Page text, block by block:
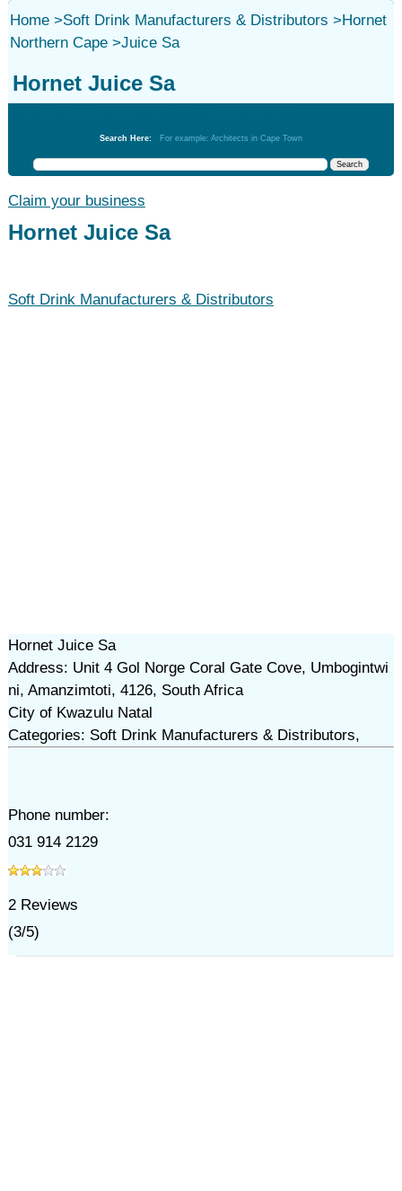
Home>Soft Drink Manufacturers & Distributors >
Northern Cape>
Hornet
Juice Sa
Hornet Juice Sa
Search Here: For example: Architects in Cape Town
Claim your business
Hornet Juice Sa
Soft Drink Manufacturers & Distributors
Hornet Juice Sa
Address: Unit 4 Gol Norge Coral Gate Cove, Umbogintwi
ni, Amanzimtoti, 4126, South Africa
City of Kwazulu Natal
Categories: Soft Drink Manufacturers & Distributors,
Phone number:
031 914 2129
2Reviews
(3/5)